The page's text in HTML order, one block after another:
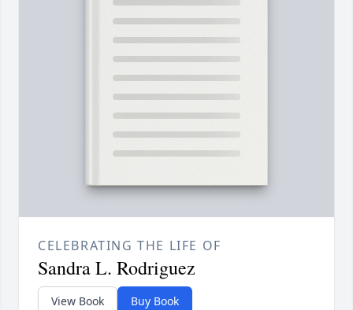
CELEBRATING THE LIFE OF
Sandra L. Rodriguez
View Book Buy Book